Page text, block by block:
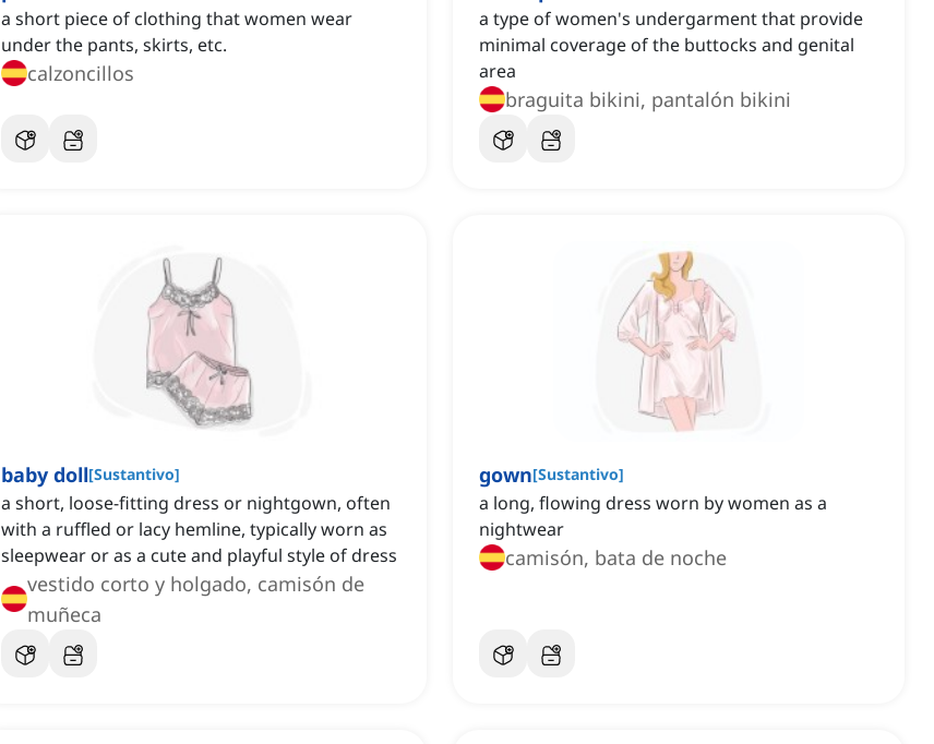
a short piece of clothing that women wear
under the pants, skirts, etc.
calzoncillos
a type of women's undergarment that provide
minimal coverage of the buttocks and genital
area
braguita bikini, pantalón bikini
baby doll[Sustantivo]
a short, loose-fitting dress or nightgown, often
with a ruffled or lacy hemline, typically worn as
sleepwear or as a cute and playful style of dress
vestido corto y holgado, camisón de
muñeca
gown[Sustantivo]
a long, flowing dress worn by women as a
nightwear
camisón, bata de noche